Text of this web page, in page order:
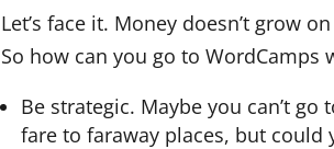
Let’s face it. Money doesn’t grow
So how can you go to
Be strategic. Maybe you can’t
fare to faraway places, but could